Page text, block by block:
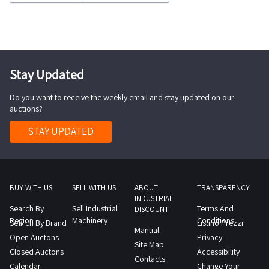
condition
of
use
approximately
charger
integrated
into
cleaners
liquid
vacuum
cleaners
much
more
Consult
Lot
PDF
Stay Updated
Do you want to receive the weekly email and stay updated on our
auctions?
STAY UPDATED
BUY WITH US
Search By
Region
Search By Brand
Open Auctons
Closed Auctons
Calendar
SELL WITH US
Sell Industrial
Machinery
ABOUT
INDUSTRIAL
DISCOUNT
Manual
Site Map
Contacts
TRANSPARENCY
Terms And
Conditions
Listino Prezzi
Privacy
Accessibility
Change Your